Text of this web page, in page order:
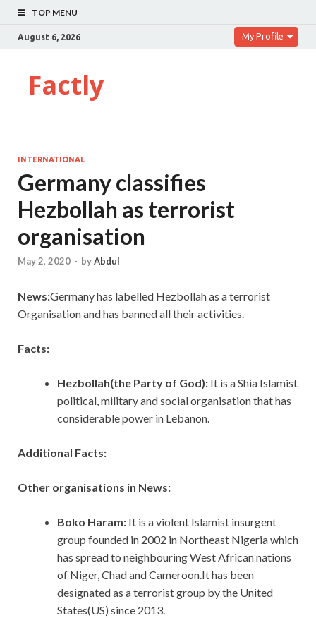
TOP MENU
August 6, 2026 My Profile
Factly
INTERNATIONAL
Germany classifies
Hezbollah as terrorist
organisation
May 2, 2020 - byAbdul
News:Germany has labelled Hezbollah as a terrorist
Organisation and has banned all their activities.
Facts:
Hezbollah(the Party of God): It is a Shia Islamist
political, military and social organisation that has
considerable power in Lebanon.
Additional Facts:
Other organisations in News:
Boko Haram: It is a violent Islamist insurgent
group founded in 2002 in Northeast Nigeria which
has spread to neighbouring West African nations
of Niger, Chad and Cameroon.It has been
designated as a terrorist group by the United
States(US) since 2013.